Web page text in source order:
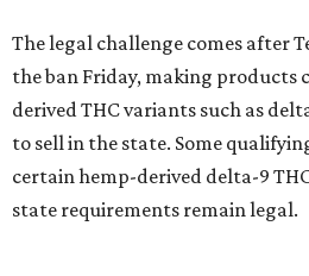
The legal challenge comes after
the ban Friday, making products
derived THC variants such as
to sell in the state. Some
certain hemp-derived delta-9
state requirements remain legal.